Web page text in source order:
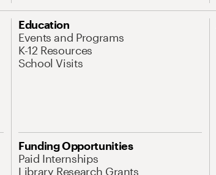
Education
Events and Programs
K-12 Resources
School Visits
Funding Opportunities
Paid Internships
Library Research Grants